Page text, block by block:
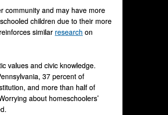
community and may have more
children due to their more
similar research on
values and civic knowledge.
37 percent of
and more than half of
about homeschoolers’